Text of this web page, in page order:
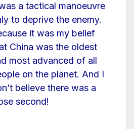
a tactical manoeuvre
to deprive the enemy.
it was my belief
China was the oldest
most advanced of all
on the planet. And I
believe there was a
second!